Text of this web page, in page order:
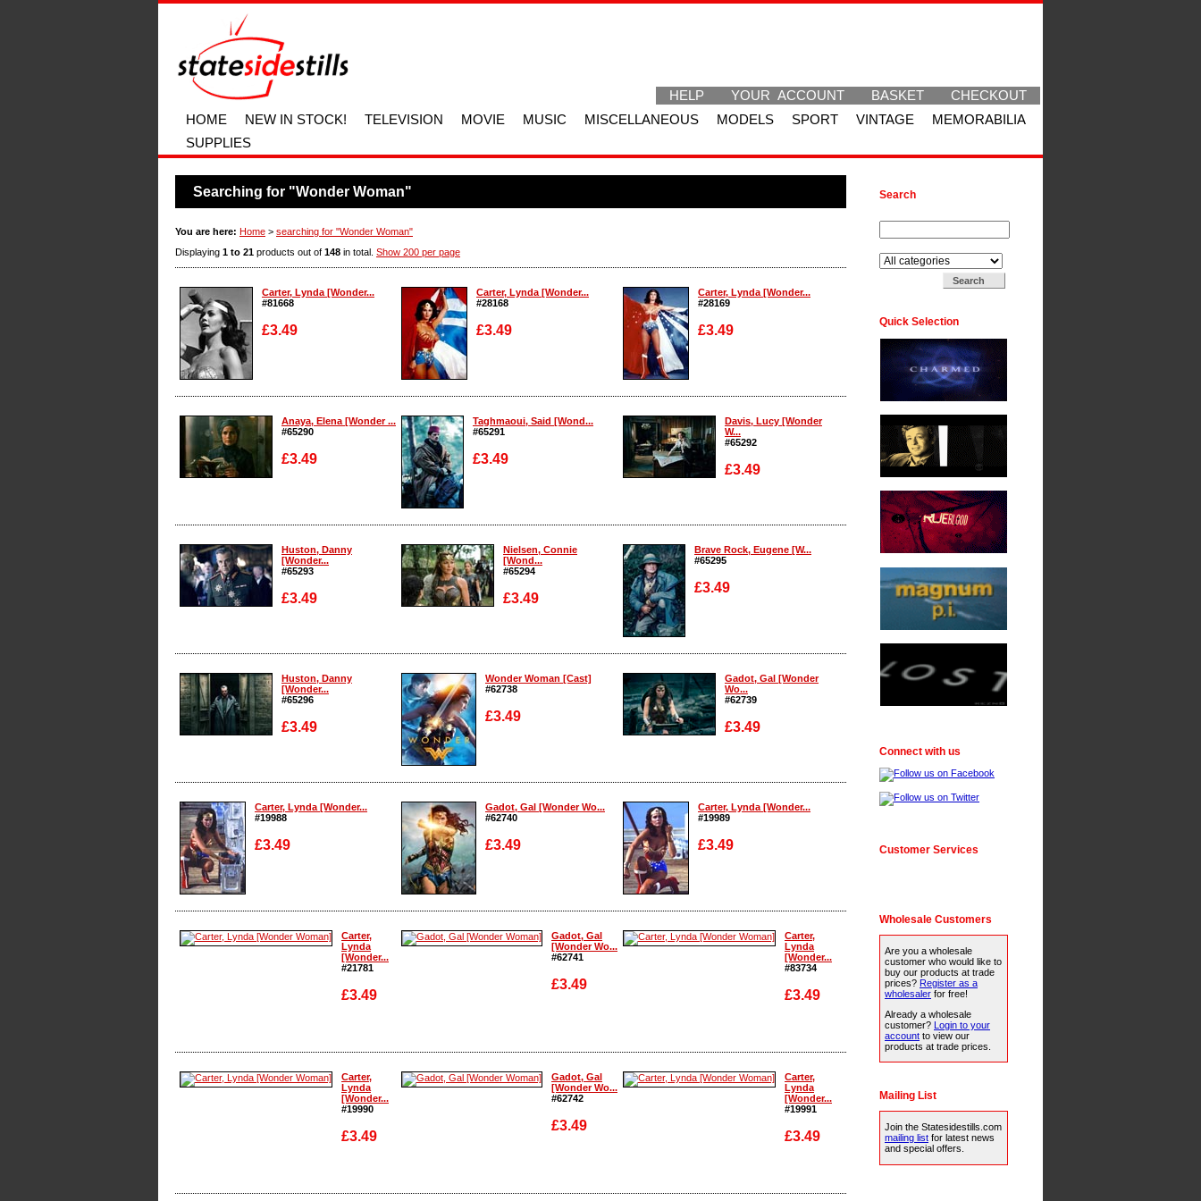
HELP YOUR ACCOUNT BASKET
CHECKOUT
HOME
NEW IN STOCK! TELEVISION MOVIE MUSIC MISCELLANEOUS MODELS SPORT VINTAGE
MEMORABILIA
SUPPLIES
Searching for "Wonder Woman"
You are here: Home > searching for "Wonder Woman"
Displaying 1 to 21 products out of 148 in total. Show 200 per page
Carter, Lynda [Wonder...
#81668
£3.49
Enlarge
Carter, Lynda [Wonder...
#28168
£3.49
Enlarge
Carter, Lynda [Wonder...
#28169
£3.49
Enlarge
Anaya, Elena [Wonder ...
#65290
£3.49
Enlarge
Taghmaoui, Said [Wond...
#65291
£3.49
Enlarge
Davis, Lucy [Wonder
W...
#65292
£3.49
Huston, Danny
[Wonder...
#65293
£3.49
Nielsen, Connie
[Wond...
#65294
£3.49
Brave Rock, Eugene [W...
#65295
£3.49
Enlarge
Huston, Danny
[Wonder...
#65296
£3.49
Wonder Woman [Cast]
#62738
£3.49
Enlarge
Gadot, Gal [Wonder
Wo...
#62739
£3.49
Carter, Lynda [Wonder...
#19988
£3.49
Enlarge
Gadot, Gal [Wonder Wo...
#62740
£3.49
Enlarge
Carter, Lynda [Wonder...
#19989
£3.49
Enlarge
Carter,
Lynda
[Wonder...
#21781
£3.49
Gadot, Gal
[Wonder Wo...
#62741
£3.49
Carter,
Lynda
[Wonder...
#83734
£3.49
Carter,
Lynda
[Wonder...
#19990
£3.49
Gadot, Gal
[Wonder Wo...
#62742
£3.49
Carter,
Lynda
[Wonder...
#19991
£3.49
Search
Quick Selection
Connect with us
Customer Services
Wholesale Customers
Are you a wholesale
customer who would like to
buy our products at trade
prices? Register as a
wholesaler for free!
Already a wholesale
customer? Login to your
account to view our
products at trade prices.
Mailing List
Join the Statesidestills.com
mailing list for latest news
and special offers.